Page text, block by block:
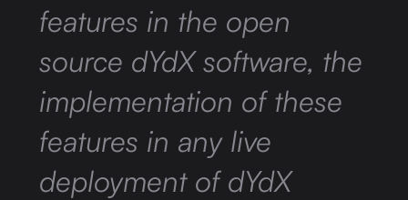
features in the open
source dYdX software, the
implementation of these
features in any live
deployment of dYdX